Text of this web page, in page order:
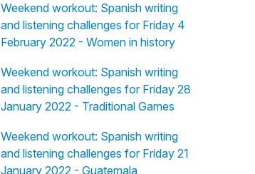
Weekend workout: Spanish writing
and listening challenges for Friday 4
February 2022 - Women in history
Weekend workout: Spanish writing
and listening challenges for Friday 28
January 2022 - Traditional Games
Weekend workout: Spanish writing
and listening challenges for Friday 21
January 2022 - Guatemala